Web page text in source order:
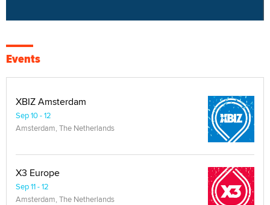
Events
XBIZ Amsterdam
Sep 10 - 12
Amsterdam, The Netherlands
X3 Europe
Sep 11 - 12
Amsterdam, The Netherlands